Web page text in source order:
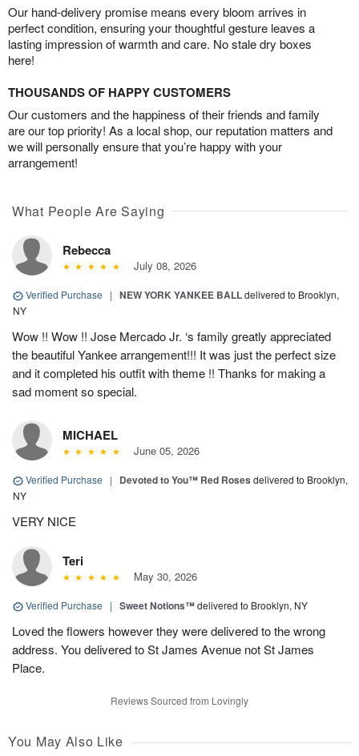
Our hand-delivery promise means every bloom arrives in
perfect condition, ensuring your thoughtful gesture leaves a
lasting impression of warmth and care. No stale dry boxes
here!
THOUSANDS OF HAPPY CUSTOMERS
Our customers and the happiness of their friends and family
are our top priority! As a local shop, our reputation matters and
we will personally ensure that you’re happy with your
arrangement!
What People Are Saying
Rebecca
July 08, 2026
Verified Purchase | NEW YORK YANKEE BALLdelivered to Brooklyn,
NY
Wow !! Wow !! Jose Mercado Jr. ‘s family greatly appreciated
the beautiful Yankee arrangement!!! It was just the perfect size
and it completed his outfit with theme !! Thanks for making a
sad moment so special.
MICHAEL
June 05, 2026
Verified Purchase | Devoted to You™ Red Roses delivered to Brooklyn,
NY
VERY NICE
Teri
May 30, 2026
Verified Purchase | Sweet Notions™delivered to Brooklyn, NY
Loved the flowers however they were delivered to the wrong
address. You delivered to St James Avenue not St James
Place.
Reviews Sourced from Lovingly
You May Also Like